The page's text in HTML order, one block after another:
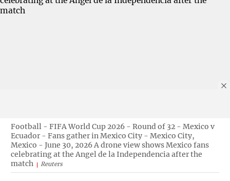
Football - FIFA World Cup 2026 - Round of 32 - Mexico v
Ecuador - Fans gather in Mexico City - Mexico City,
Mexico - June 30, 2026 A drone view shows Mexico fans
celebrating at the Angel de la Independencia after the
match
Reuters